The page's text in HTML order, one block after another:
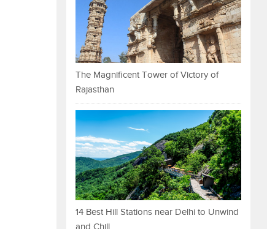
The Magnificent Tower of Victory of
Rajasthan
14 Best Hill Stations near Delhi to Unwind